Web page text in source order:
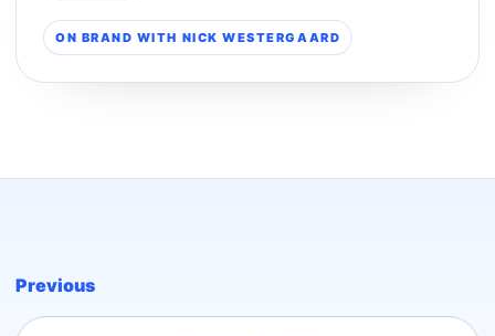
ON BRAND WITH NICK WESTERGAARD
Previous